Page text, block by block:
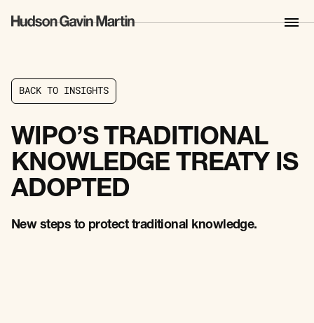
BACK TO INSIGHTS
BACK TO INSIGHTS
WIPO’S TRADITIONAL
KNOWLEDGE TREATY IS
ADOPTED
New steps to protect traditional knowledge.